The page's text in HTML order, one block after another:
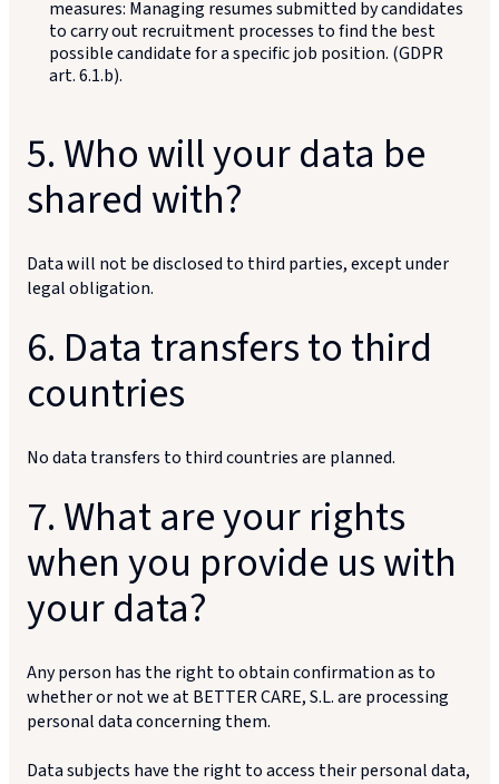
measures: Managing resumes submitted by candidates
to carry out recruitment processes to find the best
possible candidate for a specific job position. (GDPR
art. 6.1.b).
5. Who will your data be
shared with?
Data will not be disclosed to third parties, except under
legal obligation.
6. Data transfers to third
countries
No data transfers to third countries are planned.
7. What are your rights
when you provide us with
your data?
Any person has the right to obtain confirmation as to
whether or not we at BETTER CARE, S.L. are processing
personal data concerning them.
Data subjects have the right to access their personal data,